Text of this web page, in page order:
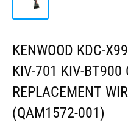
KENWOOD KDC-
KIV-701 KIV-BT900
REPLACEMENT
(QAM1572-001)